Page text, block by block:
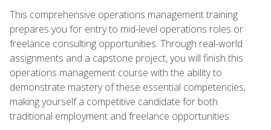
This comprehensive operations management training
prepares you for entry to mid-level operations roles or
freelance consulting opportunities. Through real-world
assignments and a capstone project, you will finish this
operations management course with the ability to
demonstrate mastery of these essential competencies,
making yourself a competitive candidate for both
traditional employment and freelance opportunities.